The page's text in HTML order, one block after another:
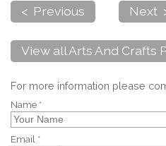
< Previous Next
View all Arts And Crafts
For more information please
Name *
Email *